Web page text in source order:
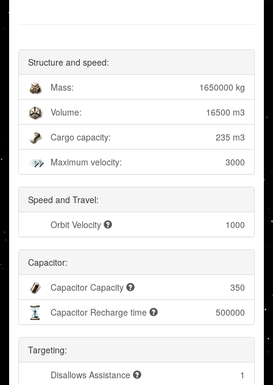
Structure and speed:
Mass: 1650000 kg
Volume: 16500 m3
Cargo capacity: 235 m3
Maximum velocity: 3000
Speed and Travel:
Orbit Velocity 1000
Capacitor:
Capacitor Capacity 350
Capacitor Recharge time 500000
Targeting:
Disallows Assistance 1